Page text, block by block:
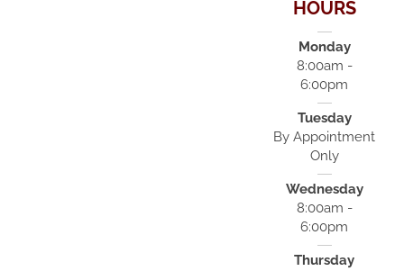
HOURS
Monday
8:00am -
6:00pm
Tuesday
By Appointment
Only
Wednesday
8:00am -
6:00pm
Thursday